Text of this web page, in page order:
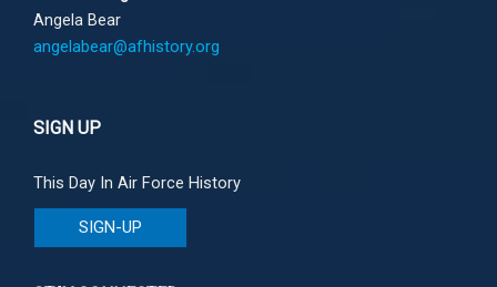
Angela Bear
angelabear@afhistory.org
SIGN UP
This Day In Air Force History
SIGN-UP